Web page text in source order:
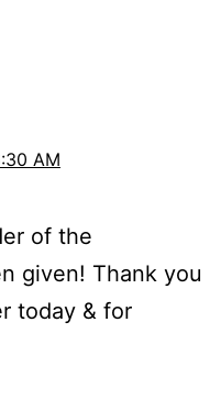
AM
of the
given! Thank you
today & for